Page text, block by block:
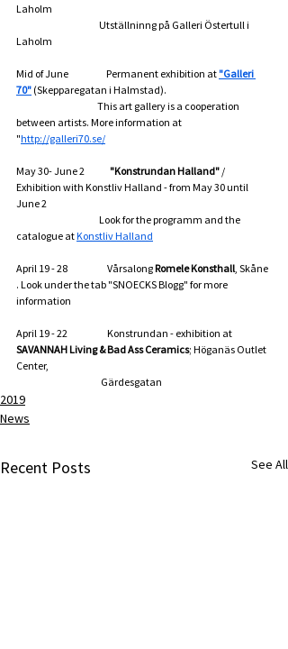
Laholm
Laholm
Mid of June                     Permanent exhibition at "Galleri
70" (Skepparegatan i Halmstad).
between artists. More information at
"http://galleri70.se/
May 30- June 2 "Konstrundan Halland" /
Exhibition with Konstliv Halland - from May 30 until
June 2
catalogue at Konstliv Halland
April 19 - 28                      Vårsalong Romele Konsthall , Skåne
. Look under the tab "SNOECKS Blogg" for more
information
April 19 - 22                      Konstrundan - exhibition at
SAVANNAH Living & Bad Ass Ceramics; Höganäs Outlet
Center,
                                               Gärdesgatan
2019
News
Recent Posts See All